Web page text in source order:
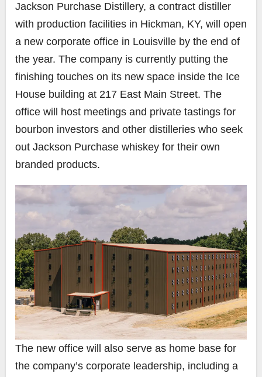
Jackson Purchase Distillery, a contract distiller
with production facilities in Hickman, KY, will open
a new corporate office in Louisville by the end of
the year. The company is currently putting the
finishing touches on its new space inside the Ice
House building at 217 East Main Street. The
office will host meetings and private tastings for
bourbon investors and other distilleries who seek
out Jackson Purchase whiskey for their own
branded products.
The new office will also serve as home base for
the company’s corporate leadership, including a